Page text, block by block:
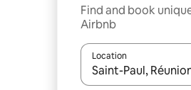
Find and book
Airbnb
Location
When results are